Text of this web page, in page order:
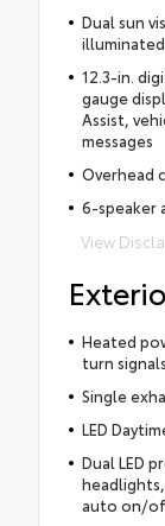
Dual sun
12.3-in.
gauge
Assist,
messages
Overhead
6-speaker
View
Heated
turn
Single
LED
Dual LED
auto on/